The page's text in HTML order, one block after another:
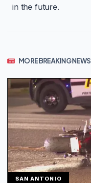
in the future.
MORE BREAKING NEWS
SAN ANTONIO